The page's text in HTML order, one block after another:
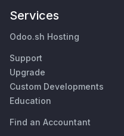
Services
Odoo.sh Hosting
Support
Upgrade
Custom Developments
Education
Find an Accountant